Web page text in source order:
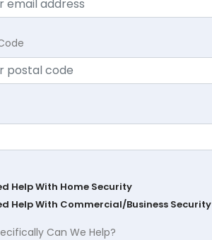
Help With Home Security
Help With Commercial/Business Security
Can We Help?